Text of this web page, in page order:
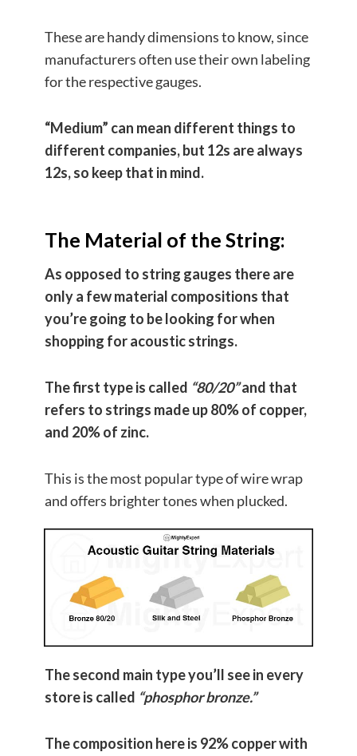
These are handy dimensions to know, since
manufacturers often use their own labeling
for the respective gauges.
“Medium” can mean different things to
different companies, but 12s are always
12s, so keep that in mind.
The Material of the String:
As opposed to string gauges there are
only a few material compositions that
you’re going to be looking for when
shopping for acoustic strings.
The first type is called “80/20”and that
refers to strings made up 80% of copper,
and 20% of zinc.
This is the most popular type of wire wrap
and offers brighter tones when plucked.
The second main type you’ll see in every
store is called “phosphor bronze.”
The composition here is 92% copper with